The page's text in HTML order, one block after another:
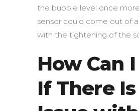
the bubble level once
sensor could come out of
with the tightening of the
How Can
If There